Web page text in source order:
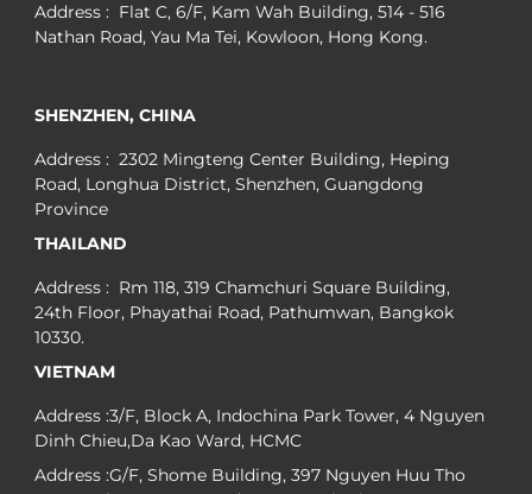
Address : Flat C, 6/F, Kam Wah Building, 514 - 516
Nathan Road, Yau Ma Tei, Kowloon, Hong Kong.
SHENZHEN, CHINA
Address : 2302 Mingteng Center Building, Heping
Road, Longhua District, Shenzhen, Guangdong
Province
THAILAND
Address : Rm 118, 319 Chamchuri Square Building,
24th Floor, Phayathai Road, Pathumwan, Bangkok
10330.
VIETNAM
Address :3/F, Block A, Indochina Park Tower, 4 Nguyen
Dinh Chieu,Da Kao Ward, HCMC
Address :G/F, Shome Building, 397 Nguyen Huu Tho